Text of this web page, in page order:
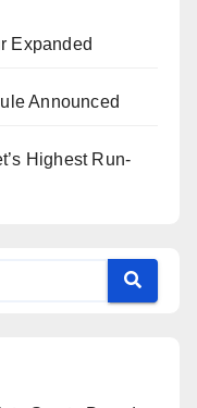
Expanded
Announced
Highest Run-